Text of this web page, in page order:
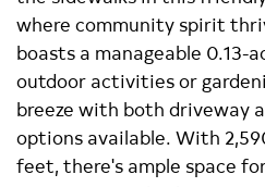
where community spirit
boasts a manageable 0.13-
outdoor activities or
breeze with both driveway
options available. With
feet, there's ample space